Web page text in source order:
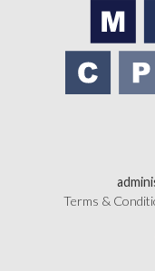
Terms &